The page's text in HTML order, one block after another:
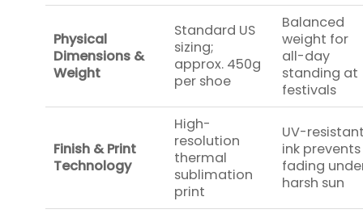
Physical
Dimensions &
Weight
Standard US
sizing;
approx. 450g
per shoe
Balanced
weight for
all-day
standing at
festivals
Finish & Print
Technology
High-
resolution
thermal
sublimation
print
UV-
ink prevents
fading
harsh sun